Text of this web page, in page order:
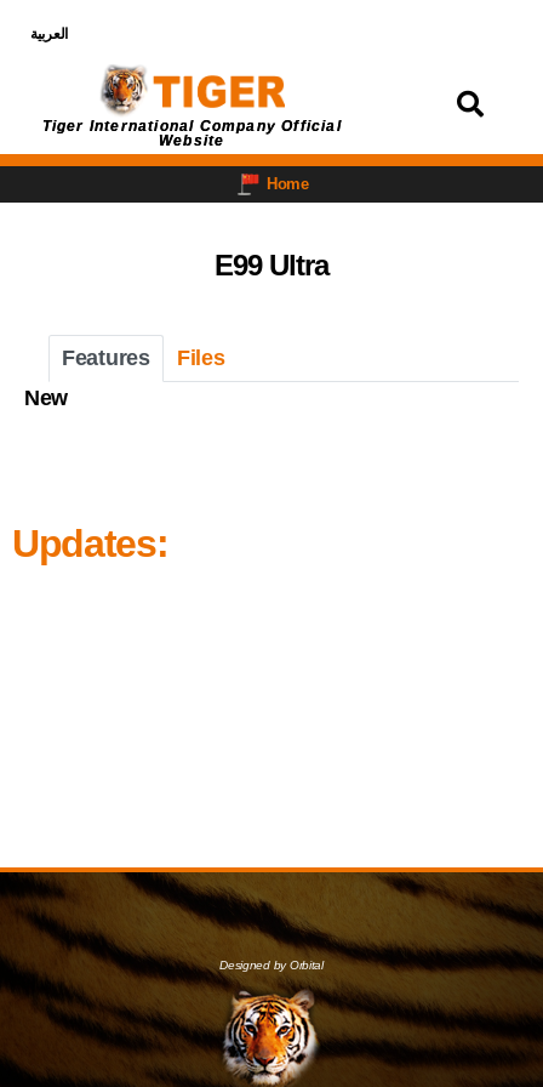
العربية
Tiger International Company Official
Website
Home
E99 Ultra
Features
Files
New
Updates:
Designed by Orbital